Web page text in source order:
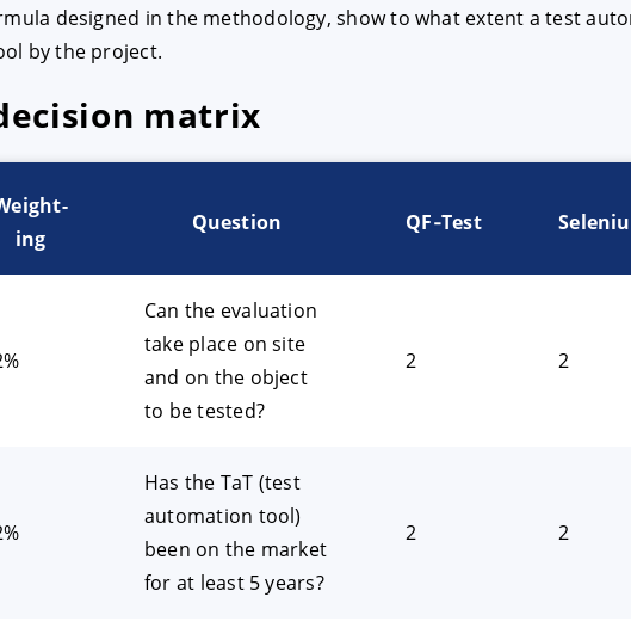
designed in the methodology, show to what extent a test
by the project.
matrix
ing
Question QF‑Test
Can the evaluation
take place on site
and on the object
to be tested?
2 2
Has the TaT (test
automation tool)
been on the market
for at least 5 years?
2 2